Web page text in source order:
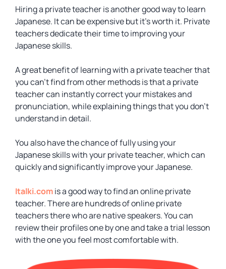
Hiring a private teacher is another good way to learn
Japanese. It can be expensive but it’s worth it. Private
teachers dedicate their time to improving your
Japanese skills.
A great benefit of learning with a private teacher that
you can’t find from other methods is that a private
teacher can instantly correct your mistakes and
pronunciation, while explaining things that you don’t
understand in detail.
You also have the chance of fully using your
Japanese skills with your private teacher, which can
quickly and significantly improve your Japanese.
Italki.comis a good way to find an online private
teacher. There are hundreds of online private
teachers there who are native speakers. You can
review their profiles one by one and take a trial lesson
with the one you feel most comfortable with.